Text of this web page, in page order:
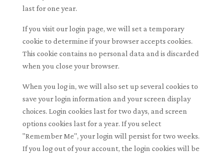
last for one year.
If you visit our login page, we will set a temporary
cookie to determine if your browser accepts cookies.
This cookie contains no personal data and is discarded
when you close your browser.
When you log in, we will also set up several cookies to
save your login information and your screen display
choices. Login cookies last for two days, and screen
options cookies last for a year. If you select
"Remember Me", your login will persist for two weeks.
If you log out of your account, the login cookies will be